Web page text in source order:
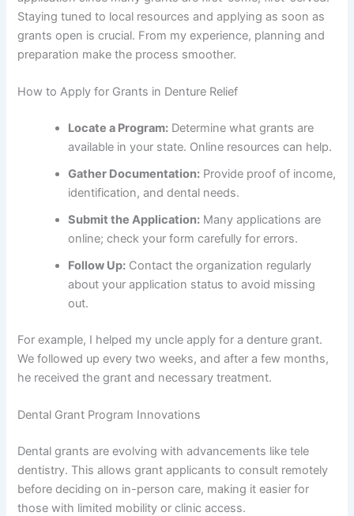
Staying tuned to local resources and applying as soon as
grants open is crucial. From my experience, planning and
preparation make the process smoother.
How to Apply for Grants in Denture Relief
Locate a Program: Determine what grants are
available in your state. Online resources can help.
Gather Documentation: Provide proof of income,
identification, and dental needs.
Submit the Application: Many applications are
online; check your form carefully for errors.
Follow Up: Contact the organization regularly
about your application status to avoid missing
out.
For example, I helped my uncle apply for a denture grant.
We followed up every two weeks, and after a few months,
he received the grant and necessary treatment.
Dental Grant Program Innovations
Dental grants are evolving with advancements like tele
dentistry. This allows grant applicants to consult remotely
before deciding on in-person care, making it easier for
those with limited mobility or clinic access.